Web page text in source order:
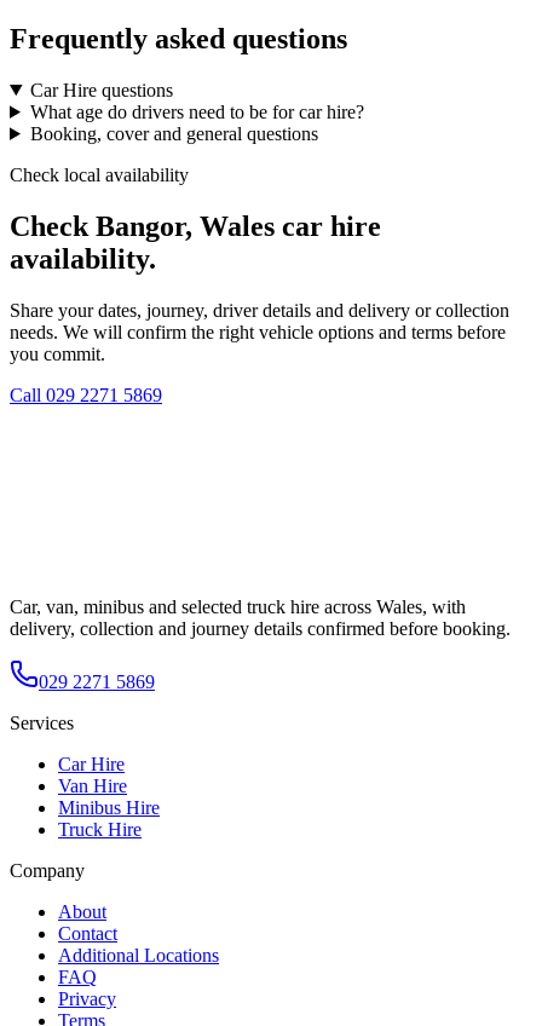
Frequently asked questions
Car Hire questions
What age do drivers need to be for car hire?
Booking, cover and general questions
Check local availability
Check Bangor, Wales car hire
availability.
Share your dates, journey, driver details and delivery or collection
needs. We will confirm the right vehicle options and terms before
you commit.
Call 029 2271 5869
Car, van, minibus and selected truck hire across Wales, with
delivery, collection and journey details confirmed before booking.
029 2271 5869
Services
Car Hire
Van Hire
Minibus Hire
Truck Hire
Company
About
Contact
Additional Locations
FAQ
Privacy
Terms